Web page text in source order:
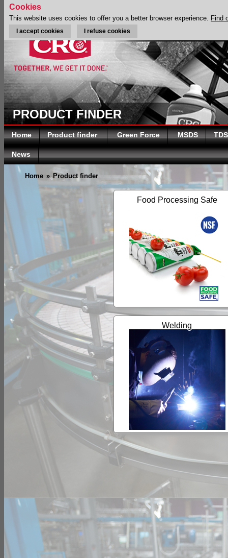
PRODUCT FINDER
Home Product finder Green Force MSDS TDS
News
Home » Product finder
Food Processing Safe
Welding
Cookies
This website uses cookies to offer you a better browser experience. Find
I accept cookies I refuse cookies